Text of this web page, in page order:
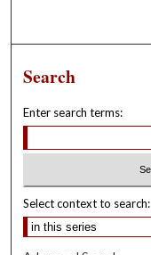
Search
Enter search terms:
Select context to search: